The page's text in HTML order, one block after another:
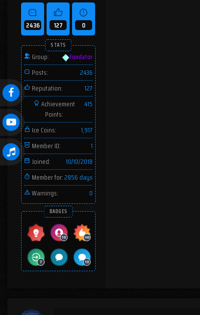
2436 127 0
STATS
Group:
Fondator
Posts:
2436
Reputation:
127
Achievement
Points:
415
Ice Coins:
1,917
Member ID:
1
Joined:
10/10/2018
Member for:2856 days
Warnings:
0
BADGES